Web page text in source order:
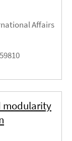
Affairs
modularity